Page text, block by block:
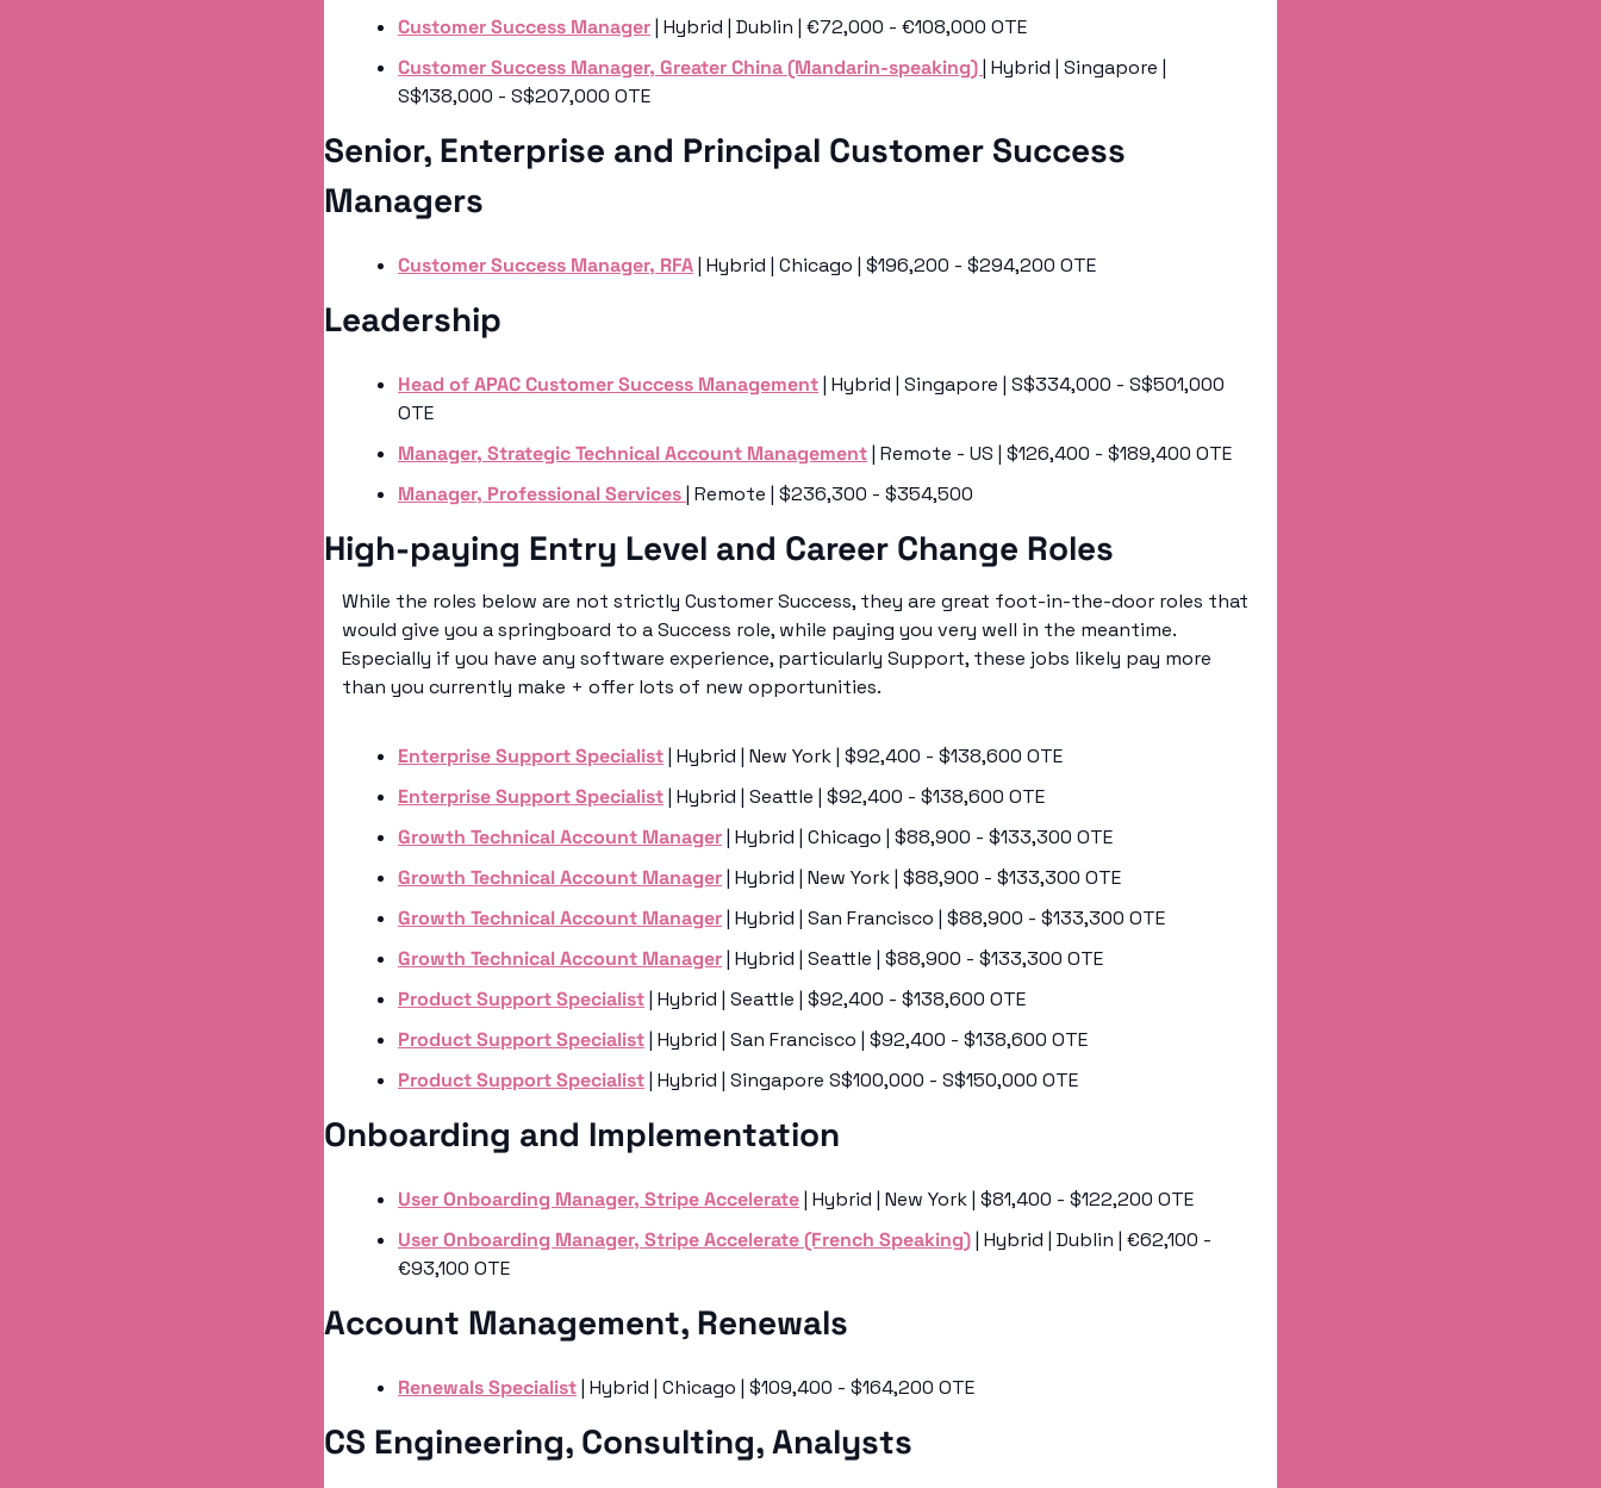
Customer Success Manager | Hybrid | Dublin | €72,000 - €108,000 OTE
Customer Success Manager, Greater China (Mandarin-speaking) | Hybrid | Singapore |
S$138,000 - S$207,000 OTE
Senior, Enterprise and Principal Customer Success
Managers
Customer Success Manager, RFA | Hybrid | Chicago | $196,200 - $294,200 OTE
Leadership
Head of APAC Customer Success Management | Hybrid | Singapore | S$334,000 - S$501,000
OTE
Manager, Strategic Technical Account Management | Remote - US | $126,400 - $189,400 OTE
Manager, Professional Services | Remote | $236,300 - $354,500
High-paying Entry Level and Career Change Roles
While the roles below are not strictly Customer Success, they are great foot-in-the-door roles that
would give you a springboard to a Success role, while paying you very well in the meantime.
Especially if you have any software experience, particularly Support, these jobs likely pay more
than you currently make + offer lots of new opportunities.
Enterprise Support Specialist | Hybrid | New York | $92,400 - $138,600 OTE
Enterprise Support Specialist | Hybrid | Seattle | $92,400 - $138,600 OTE
Growth Technical Account Manager | Hybrid | Chicago | $88,900 - $133,300 OTE
Growth Technical Account Manager | Hybrid | New York | $88,900 - $133,300 OTE
Growth Technical Account Manager | Hybrid | San Francisco | $88,900 - $133,300 OTE
Growth Technical Account Manager | Hybrid | Seattle | $88,900 - $133,300 OTE
Product Support Specialist | Hybrid | Seattle | $92,400 - $138,600 OTE
Product Support Specialist | Hybrid | San Francisco | $92,400 - $138,600 OTE
Product Support Specialist | Hybrid | Singapore S$100,000 - S$150,000 OTE
Onboarding and Implementation
User Onboarding Manager, Stripe Accelerate | Hybrid | New York | $81,400 - $122,200 OTE
User Onboarding Manager, Stripe Accelerate (French Speaking) | Hybrid | Dublin | €62,100 -
€93,100 OTE
Account Management, Renewals
Renewals Specialist | Hybrid | Chicago | $109,400 - $164,200 OTE
CS Engineering, Consulting, Analysts